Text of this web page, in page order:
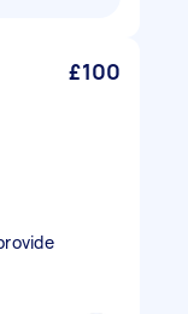
£100